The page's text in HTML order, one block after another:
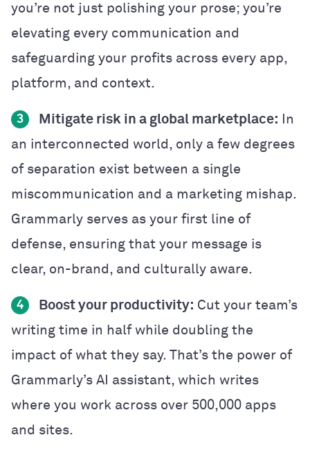
you’re not just polishing your prose; you’re
elevating every communication and
safeguarding your profits across every app,
platform, and context.
3 Mitigate risk in a global marketplace: In
an interconnected world, only a few degrees
of separation exist between a single
miscommunication and a marketing mishap.
Grammarly serves as your first line of
defense, ensuring that your message is
clear, on-brand, and culturally aware.
4 Boost your productivity: Cut your team’s
writing time in half while doubling the
impact of what they say. That’s the power of
Grammarly’s AI assistant, which writes
where you work across over 500,000 apps
and sites.